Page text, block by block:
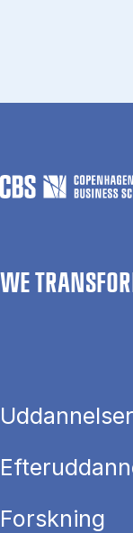
WE
Uddannelser
Forskning